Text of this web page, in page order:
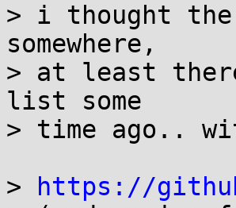
> i thought
somewhere,
> at least
list some
> time ago..
>
https://